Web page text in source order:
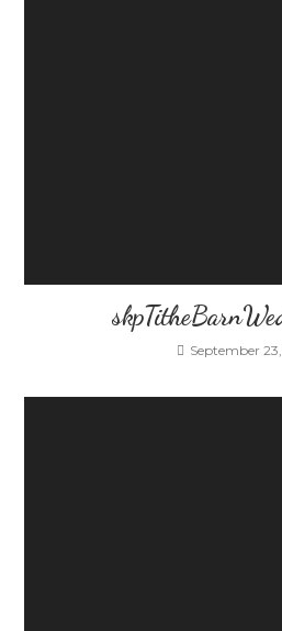
September